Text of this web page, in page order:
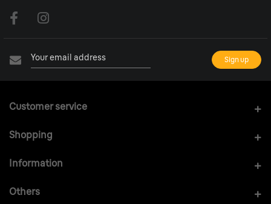
Customer service
Shopping
Information
Others